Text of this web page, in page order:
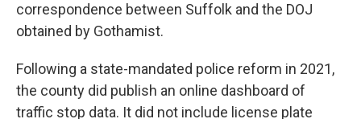
correspondence between Suffolk and the DOJ
obtained by Gothamist.
Following a state-mandated police reform in 2021,
the county did publish an online dashboard of
traffic stop data. It did not include license plate